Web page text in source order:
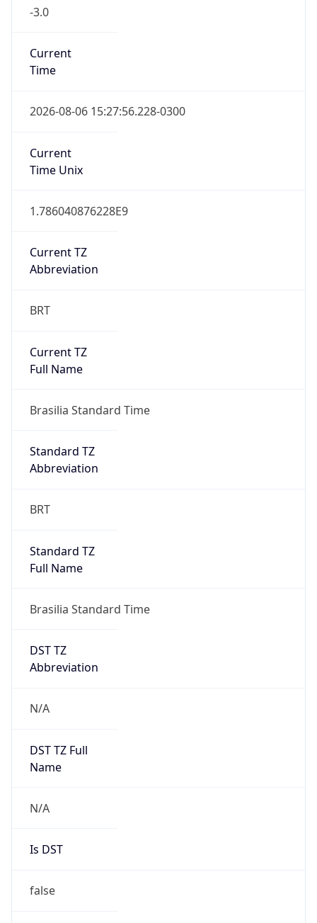
-3.0
Current
Time
2026-08-06 15:27:56.228-0300
Current
Time Unix
1.786040876228E9
Current TZ
Abbreviation
BRT
Current TZ
Full Name
Brasilia Standard Time
Standard TZ
Abbreviation
BRT
Standard TZ
Full Name
Brasilia Standard Time
DST TZ
Abbreviation
N/A
DST TZ Full
Name
N/A
Is DST
false